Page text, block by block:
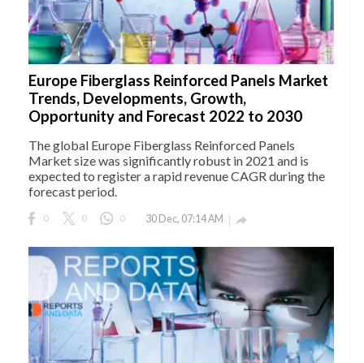
Europe Fiberglass Reinforced Panels Market
Trends, Developments, Growth,
Opportunity and Forecast 2022 to 2030
The global Europe Fiberglass Reinforced Panels
Market size was significantly robust in 2021 and is
expected to register a rapid revenue CAGR during the
forecast period.
0 0 0 30 Dec, 07:14 AM 